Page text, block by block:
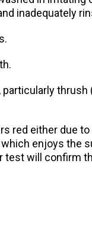
inadequately
thrush
red either due
enjoys the
test will confirm